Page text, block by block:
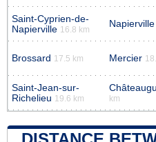
Saint-Cyprien-de-
Napierville 16.8 km
Napierville
Brossard 17.5 km Mercier
Saint-Jean-sur-
Richelieu 19.6 km
km